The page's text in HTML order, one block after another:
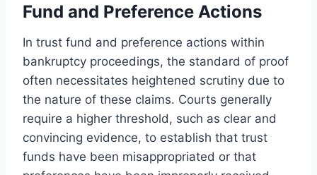
Fund and Preference Actions
In trust fund and preference actions within
bankruptcy proceedings, the standard of proof
often necessitates heightened scrutiny due to
the nature of these claims. Courts generally
require a higher threshold, such as clear and
convincing evidence, to establish that trust
funds have been misappropriated or that